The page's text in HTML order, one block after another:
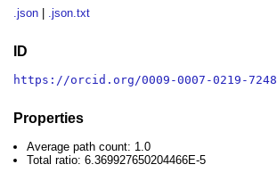
.json .json.txt
ID
https://orcid.org/0009-0007-0219-7248
Properties
Average path count: 1.0
Total ratio: 6.369927650204466E-5